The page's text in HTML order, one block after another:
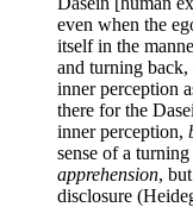
even when the
itself in the
and turning
inner perception
there for the
inner perception,
sense of a
apprehension,
disclosure